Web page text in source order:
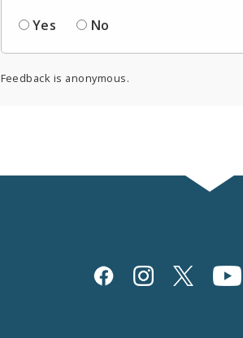
Yes
No
Feedback is anonymous.